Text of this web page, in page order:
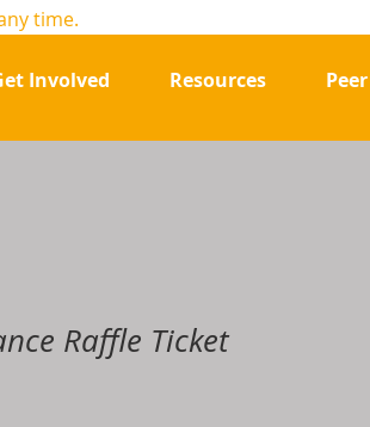
time.
Involved Resources
Raffle Ticket